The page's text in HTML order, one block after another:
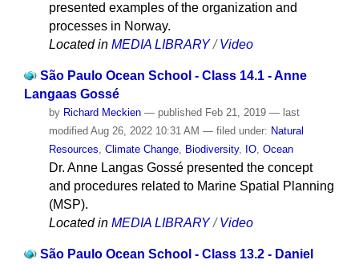
presented examples of the organization and
processes in Norway.
Located in MEDIA LIBRARY /Video
São Paulo Ocean School - Class 14.1 - Anne
Langaas Gossé
by Richard Meckien — published Feb 21, 2019 — last
modified Aug 26, 2022 10:31 AM — filed under: Natural
Resources Climate Change, Biodiversity, IO, Ocean
Dr. Anne Langas Gossé presented the concept
and procedures related to Marine Spatial Planning
(MSP).
Located in MEDIA LIBRARY /Video
São Paulo Ocean School - Class 13.2 - Daniel